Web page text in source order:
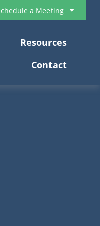
a Meeting
Resources
Contact